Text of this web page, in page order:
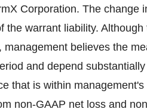
Corporation. The change
the warrant liability.
management believes the
and depend
that is within
non-GAAP net loss and